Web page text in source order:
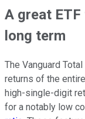
A great
long term
The Vanguard
returns of the
high-single-digit
for a notably low